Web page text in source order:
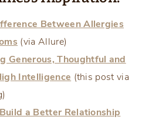
Between Allergies
(via Allure)
Generous, Thoughtful and
Intelligence (this post via
a Better Relationship